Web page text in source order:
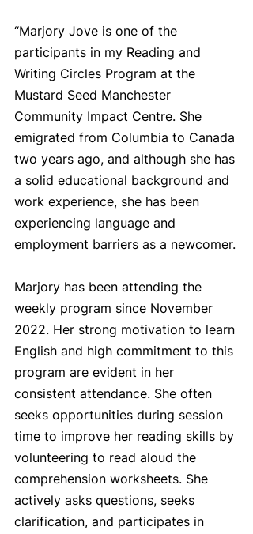
“Marjory Jove is one of the
participants in my Reading and
Writing Circles Program at the
Mustard Seed Manchester
Community Impact Centre. She
emigrated from Columbia to Canada
two years ago, and although she has
a solid educational background and
work experience, she has been
experiencing language and
employment barriers as a newcomer.
Marjory has been attending the
weekly program since November
2022. Her strong motivation to learn
English and high commitment to this
program are evident in her
consistent attendance. She often
seeks opportunities during session
time to improve her reading skills by
volunteering to read aloud the
comprehension worksheets. She
actively asks questions, seeks
clarification, and participates in